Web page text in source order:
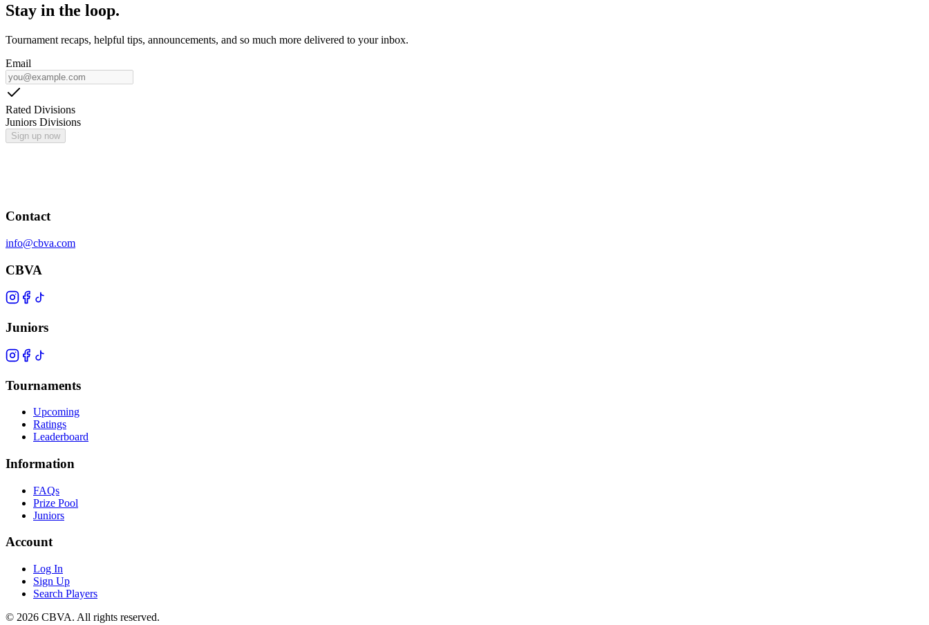
Stay in the loop.
Tournament recaps, helpful tips, announcements, and so much more delivered to your inbox.
Email
Rated Divisions
Juniors Divisions
Sign up now
Contact
info@cbva.com
CBVA
Juniors
Tournaments
Upcoming
Ratings
Leaderboard
Information
FAQs
Prize Pool
Juniors
Account
Log In
Sign Up
Search Players
© 2026 CBVA. All rights reserved.